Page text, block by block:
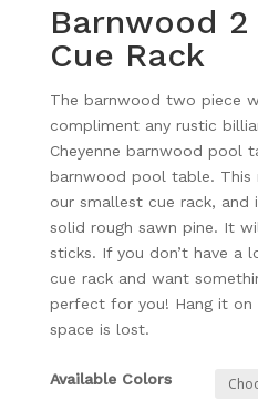
Barnwood 2
Cue Rack
The barnwood two piece
compliment any rustic
Cheyenne barnwood pool
barnwood pool table. This
our smallest cue rack, and
solid rough sawn pine. It
sticks. If you don’t have a
cue rack and want
perfect for you! Hang it
space is lost.
Available Colors